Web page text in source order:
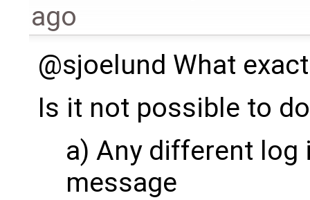
ago
@sjoelund What
Is it not possible to do
a) Any different log
message